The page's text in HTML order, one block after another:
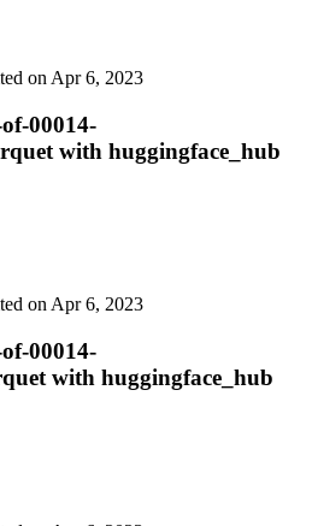
on Apr 6, 2023
00014-
with huggingface_hub
on Apr 6, 2023
00014-
with huggingface_hub